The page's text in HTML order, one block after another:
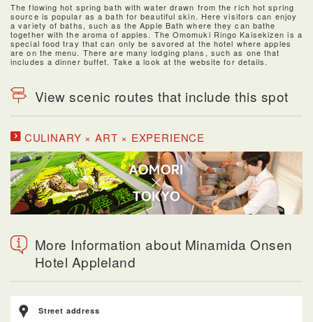
The flowing hot spring bath with water drawn from the rich hot spring
source is popular as a bath for beautiful skin. Here visitors can enjoy
a variety of baths, such as the Apple Bath where they can bathe
together with the aroma of apples. The Omomuki Ringo Kaisekizen is a
special food tray that can only be savored at the hotel where apples
are on the menu. There are many lodging plans, such as one that
includes a dinner buffet. Take a look at the website for details.
View scenic routes that include this spot
CULINARY × ART × EXPERIENCE
More Information about Minamida Onsen
Hotel Appleland
Street address